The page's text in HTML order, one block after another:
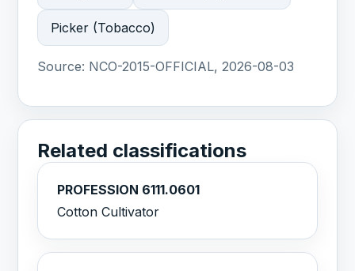
Picker (Tobacco)
Source: NCO-2015-OFFICIAL, 2026-08-03
Related classifications
PROFESSION 6111.0601
Cotton Cultivator